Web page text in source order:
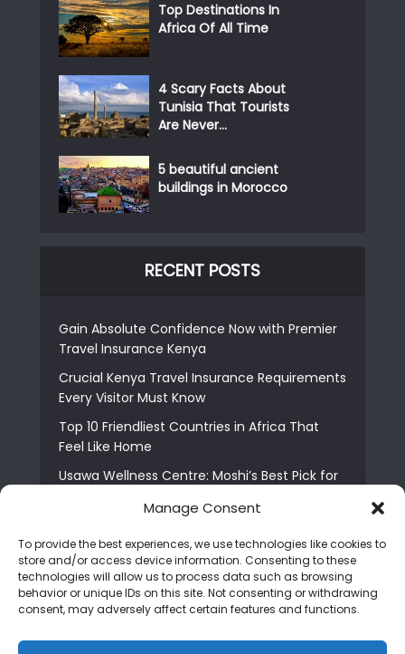
Manage Consent
To provide the best experiences, we use technologies like cookies to
store and/or access device information. Consenting to these
technologies will allow us to process data such as browsing
behavior or unique IDs on this site. Not consenting or withdrawing
consent, may adversely affect certain features and functions.
Top Destinations In
Africa Of All Time
4 Scary Facts About
Tunisia That Tourists
Are Never...
5 beautiful ancient
buildings in Morocco
RECENT POSTS
Gain Absolute Confidence Now with Premier
Travel Insurance Kenya
Crucial Kenya Travel Insurance Requirements
Every Visitor Must Know
Top 10 Friendliest Countries in Africa That
Feel Like Home
Usawa Wellness Centre: Moshi’s Best Pick for
The Shocking Truth About Best African Cities
for Expats
6 Essential First Time Africa Travel Tips for
Beginners